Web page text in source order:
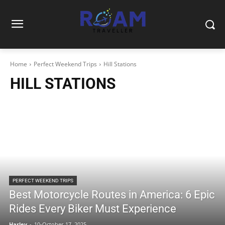
Home Perfect Weekend Trips Hill Stations
HILL STATIONS
PERFECT WEEKEND TRIPS
Best Motorcycle Routes in America: 6 Epic
Rides Every Biker Must Experience